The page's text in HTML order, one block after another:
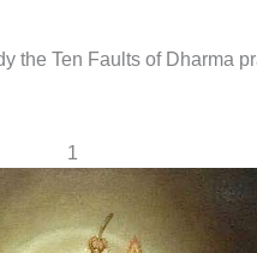
the Ten Faults of Dharma
1